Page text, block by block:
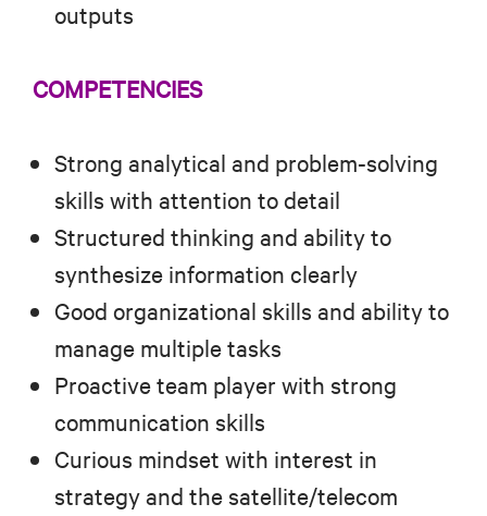
outputs
COMPETENCIES
Strong analytical and problem-solving
skills with attention to detail
Structured thinking and ability to
synthesize information clearly
Good organizational skills and ability to
manage multiple tasks
Proactive team player with strong
communication skills
Curious mindset with interest in
strategy and the satellite/telecom